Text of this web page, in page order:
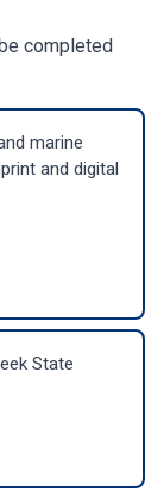
completed
marine
and digital
State